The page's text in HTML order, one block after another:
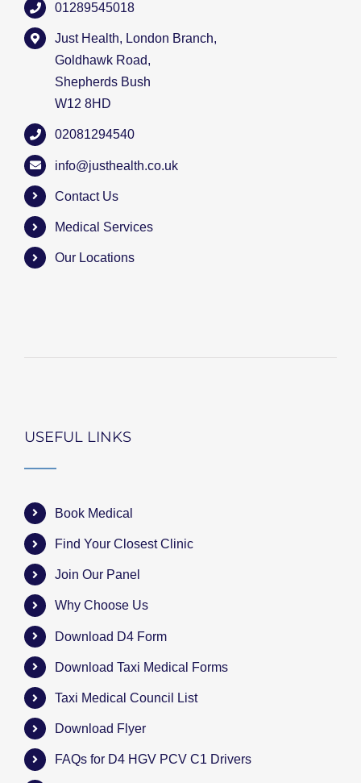
01289545018
Just Health, London Branch,
Goldhawk Road,
Shepherds Bush
W12 8HD
02081294540
info@justhealth.co.uk
Contact Us
Medical Services
Our Locations
USEFUL LINKS
Book Medical
Find Your Closest Clinic
Join Our Panel
Why Choose Us
Download D4 Form
Download Taxi Medical Forms
Taxi Medical Council List
Download Flyer
FAQs for D4 HGV PCV C1 Drivers